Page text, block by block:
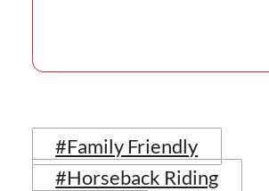
#Family Friendly
#Horseback Riding